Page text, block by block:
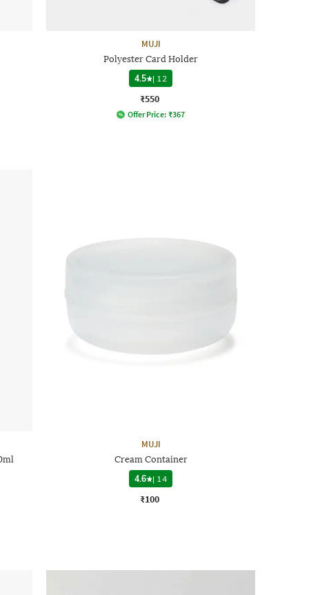
MUJI
Polyester Card Holder
4.5
| 12
₹550
Offer Price: ₹367
MUJI
Cream Container
4.6
| 14
₹100